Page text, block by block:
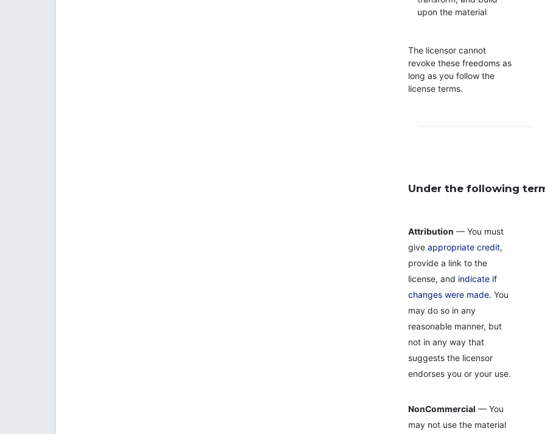
upon the material
The licensor cannot
revoke these freedoms as
long as you follow the
license terms.
Under the following
Attribution — You must
giveappropriate credit,
provide a link to the
license, and indicate if
changes were made. You
may do so in any
reasonable manner, but
not in any way that
suggests the licensor
endorses you or your use.
NonCommercial — You
may not use the material